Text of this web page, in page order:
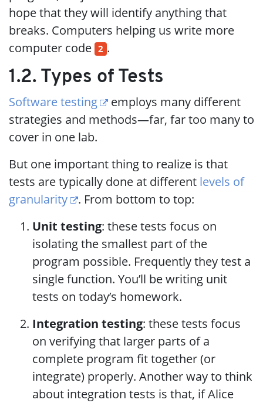
hope that they will identify anything that
breaks. Computers helping us write more
computer code 2 .
1.2. Types of Tests
Software testing
employs many different
strategies and methods—far, far too many to
cover in one lab.
But one important thing to realize is that
tests are typically done at different levels of
granularity
. From bottom to top:
Unit testing: these tests focus on
isolating the smallest part of the
program possible. Frequently they test a
single function. You’ll be writing unit
tests on today’s homework.
Integration testing: these tests focus
on verifying that larger parts of a
complete program fit together (or
integrate) properly. Another way to think
about integration tests is that, if Alice